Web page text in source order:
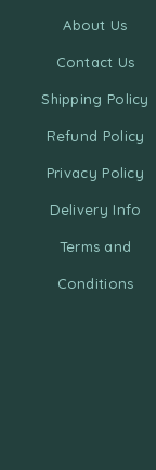
About Us
Contact Us
Shipping Policy
Refund Policy
Privacy Policy
Delivery Info
Terms and
Conditions